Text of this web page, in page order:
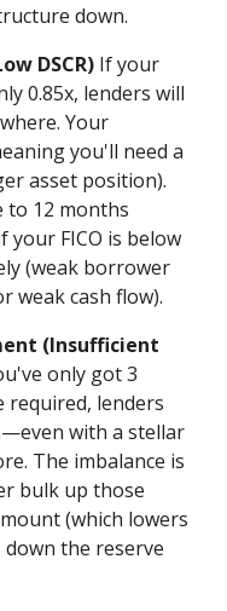
down.
DSCR) If your
0.85x, lenders will
Your
you'll need a
asset position).
to 12 months
your FICO is below
(weak borrower
weak cash flow).
(Insufficient
only got 3
required, lenders
with a stellar
The imbalance is
bulk up those
(which lowers
the reserve